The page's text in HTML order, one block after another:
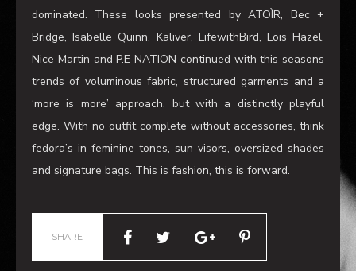
‘more is more’ approach, but with a distinctly playful
edge. With no outfit complete without accessories, think
fedora’s in feminine tones, sun visors, oversized shades
and signature bags. This is fashion, this is forward.
SHARE